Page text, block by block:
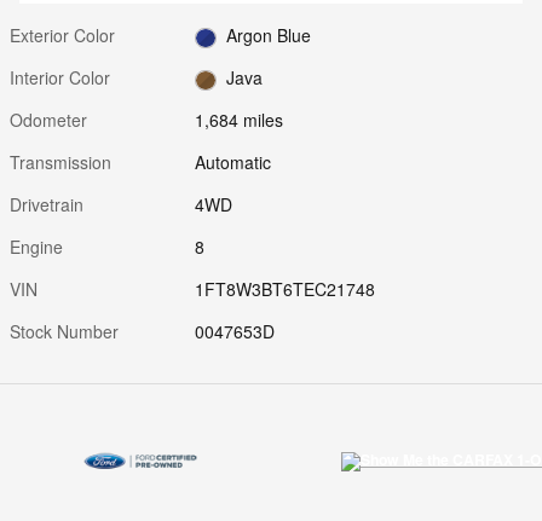
Exterior Color
Argon Blue
Interior Color
Java
Odometer
1,684 miles
Transmission
Automatic
Drivetrain
4WD
Engine
8
VIN
1FT8W3BT6TEC21748
Stock Number
0047653D